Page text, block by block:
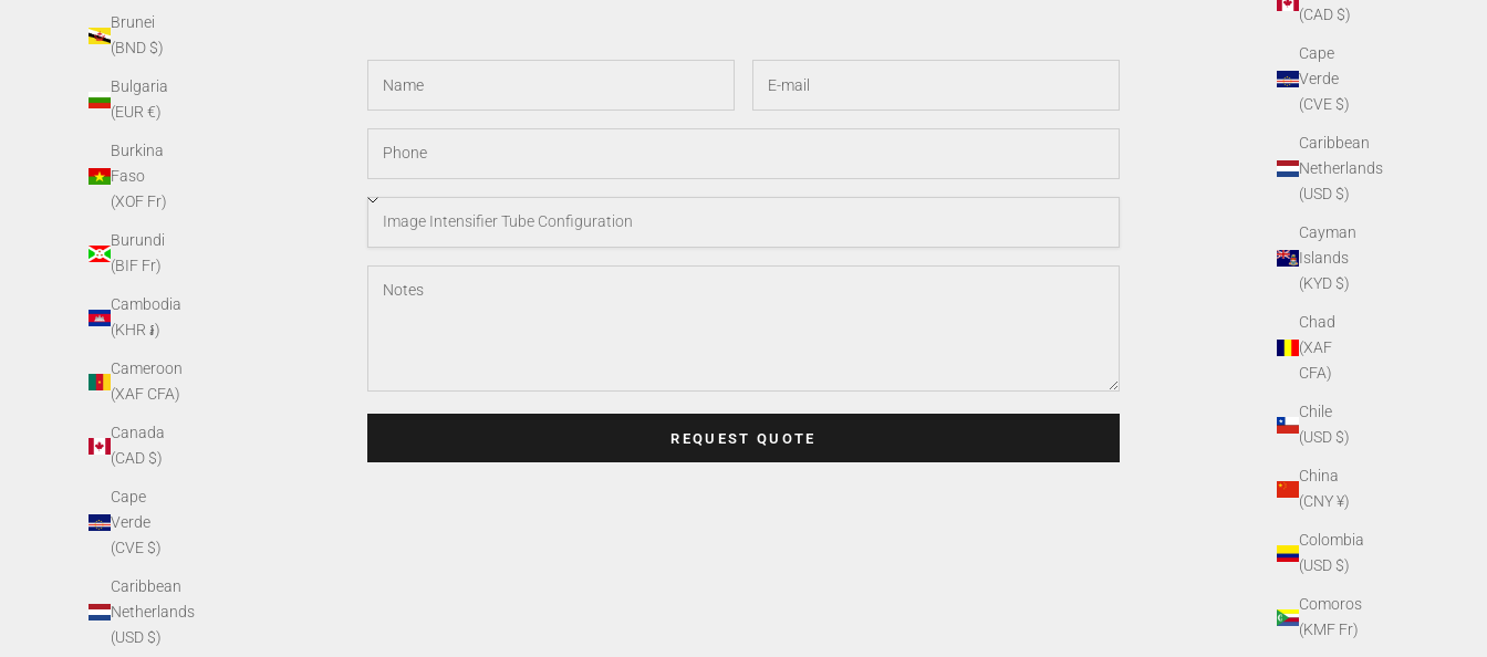
(CAD $)
Cape
Verde
(CVE $)
Caribbean
Netherlands
(USD $)
Cayman
Islands
(KYD $)
Chad
(XAF
CFA)
Chile
(USD $)
China
(CNY ¥)
Colombia
(USD $)
Comoros
(KMF Fr)
Brunei
(BND $)
Bulgaria
(EUR €)
Burkina
Faso
(XOF Fr)
Burundi
(BIF Fr)
Cambodia
(KHR ៛)
Cameroon
(XAF CFA)
Canada
(CAD $)
Cape
Verde
(CVE $)
Caribbean
Netherlands
(USD $)
REQUEST QUOTE